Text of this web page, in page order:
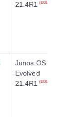
21.4R1
(EOL)
Junos OS
Evolved
21.4R1
(EOL)